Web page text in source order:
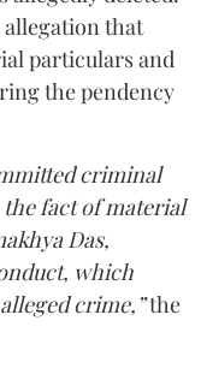
that
particulars and
the pendency
criminal
fact of material
Das,
which
crime,”the